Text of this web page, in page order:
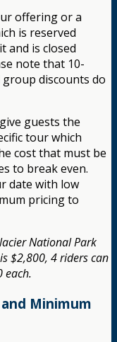
offering or a
is reserved
and is closed
note that 10-
discounts do
guests the
tour which
cost that must be
to break even.
date with low
pricing to
National Park
$2,800, 4 riders can
each.
Minimum